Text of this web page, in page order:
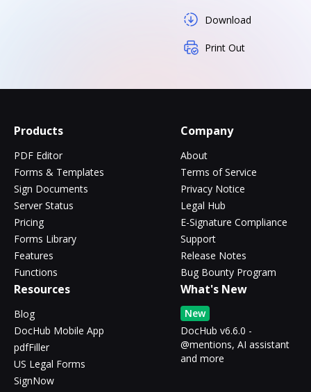
Download
Print Out
Products
PDF Editor
Forms & Templates
Sign Documents
Server Status
Pricing
Forms Library
Features
Functions
Company
About
Terms of Service
Privacy Notice
Legal Hub
E-Signature Compliance
Support
Release Notes
Bug Bounty Program
Resources
Blog
DocHub Mobile App
pdfFiller
US Legal Forms
SignNow
What's New
New
DocHub v6.6.0 -
@mentions, AI assistant
and more